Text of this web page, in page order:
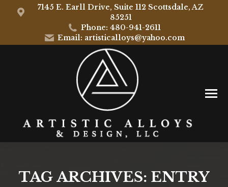
7145 E. Earll Drive, Suite 112 Scottsdale, AZ
85251
Phone: 480-941-2611
Email: artisticalloys@yahoo.com
TAG ARCHIVES: ENTRY